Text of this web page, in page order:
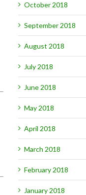
October 2018
September 2018
August 2018
July 2018
June 2018
May 2018
April 2018
March 2018
February 2018
January 2018